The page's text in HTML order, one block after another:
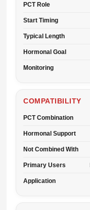
PCT Role
Start Timing
Typical Length
Hormonal Goal
Monitoring
COMPATIBILITY
PCT Combination
Hormonal Support
Not Combined With
Primary Users
Application